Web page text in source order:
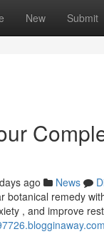
New Submit
ago News
botanical remedy
, and improve